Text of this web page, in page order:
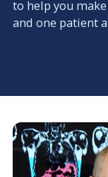
to help you
and one patient